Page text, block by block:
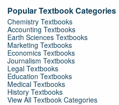
Popular Textbook Categories
Chemistry Textbooks
Accounting Textbooks
Earth Sciences Textbooks
Marketing Textbooks
Economics Textbooks
Journalism Textbooks
Legal Textbooks
Education Textbooks
Medical Textbooks
History Textbooks
View All Textbook Categories